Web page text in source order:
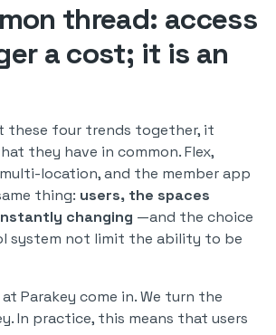
thread: access
a cost; it is an
these four trends together, it
they have in common. Flex,
location, and the member app
thing: users, the spaces
changing —and the choice
system not limit the ability to be
Parakey come in. We turn the
In practice, this means that users